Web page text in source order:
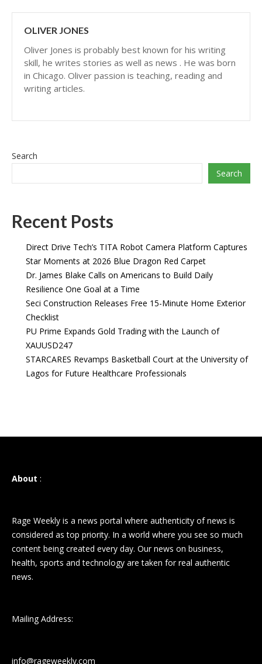
OLIVER JONES
Oliver Jones is probably best known for his writing
skill, he writes stories as well as news . He was born
in Chicago. Oliver passion is teaching, reading and
writing articles.
Search
Search
Recent Posts
Direct Drive Tech’s TITA Robot Camera Platform Captures
Star Moments at 2026 Blue Dragon Red Carpet
Dr. James Blake Calls on Americans to Build Daily
Resilience One Goal at a Time
Seci Construction Releases Free 15-Minute Home Exterior
Checklist
PU Prime Expands Gold Trading with the Launch of
XAUUSD247
STARCARES Revamps Basketball Court at the University of
Lagos for Future Healthcare Professionals
About :
Rage Weekly is a news portal where authenticity of news is
considered as top priority. In a world where you see so much
content being created every day. Our news on business,
health, sports and technology are taken for real authentic
news.
Mailing Address:
info@rageweekly.com